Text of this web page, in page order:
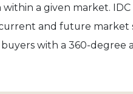
a given market.
and future
with a 360-degree